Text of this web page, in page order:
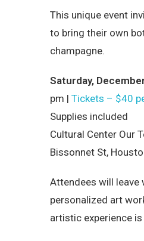
This unique event
to bring their own
champagne.
Saturday,
pm | Tickets – $40
Supplies included
Cultural Center Our
Bissonnet St,
Attendees will leave
personalized art
artistic experience is